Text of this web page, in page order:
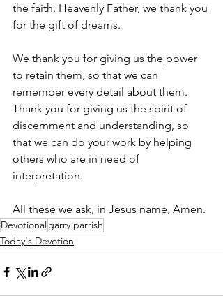
the faith. Heavenly Father, we thank you
for the gift of dreams.
We thank you for giving us the power
to retain them, so that we can
remember every detail about them.
Thank you for giving us the spirit of
discernment and understanding, so
that we can do your work by helping
others who are in need of
interpretation.
All these we ask, in Jesus name, Amen.
Devotionalgarry parrish
Today's Devotion